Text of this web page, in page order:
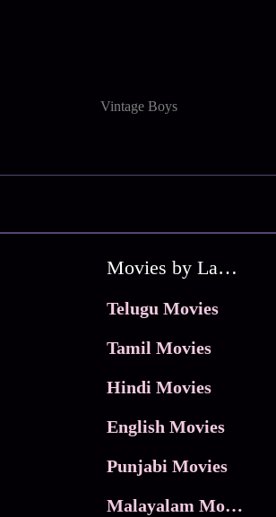
Vintage Boys
Movies by Language
Telugu Movies
Tamil Movies
Hindi Movies
English Movies
Punjabi Movies
Malayalam Movies